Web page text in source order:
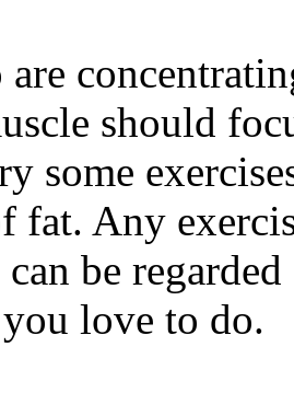
should
some
fat. Any
be
love to do.